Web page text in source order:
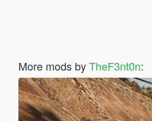
More mods byTheF3nt0n: